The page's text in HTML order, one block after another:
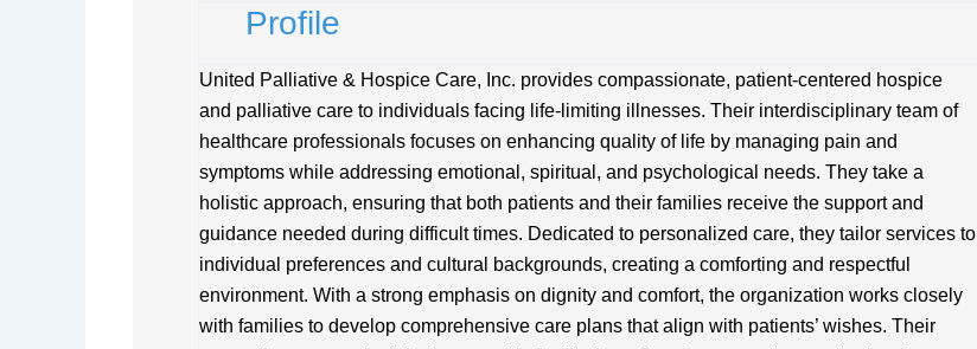
Profile
United Palliative & Hospice Care, Inc. provides compassionate, patient-centered hospice
and palliative care to individuals facing life-limiting illnesses. Their interdisciplinary team of
healthcare professionals focuses on enhancing quality of life by managing pain and
symptoms while addressing emotional, spiritual, and psychological needs. They take a
holistic approach, ensuring that both patients and their families receive the support and
guidance needed during difficult times. Dedicated to personalized care, they tailor services to
individual preferences and cultural backgrounds, creating a comforting and respectful
environment. With a strong emphasis on dignity and comfort, the organization works closely
with families to develop comprehensive care plans that align with patients’ wishes. Their